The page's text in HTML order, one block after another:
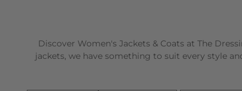
Discover Women's Jackets & Coats at The
jackets, we have something to suit every style